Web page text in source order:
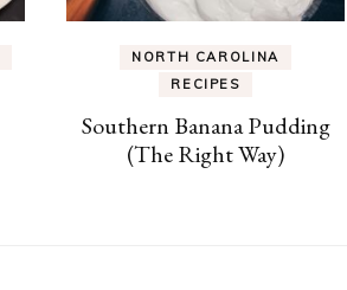
NORTH CAROLINA
RECIPES
Southern Banana Pudding
(The Right Way)